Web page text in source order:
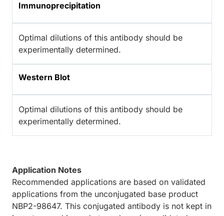
Immunoprecipitation
Optimal dilutions of this antibody should be
experimentally determined.
Western Blot
Optimal dilutions of this antibody should be
experimentally determined.
Application Notes
Recommended applications are based on validated
applications from the unconjugated base product
NBP2-98647. This conjugated antibody is not kept in